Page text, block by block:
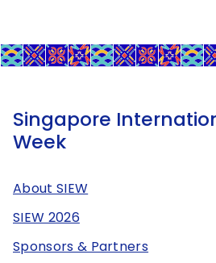
Singapore
Week
About SIEW
SIEW 2026
Sponsors & Partners